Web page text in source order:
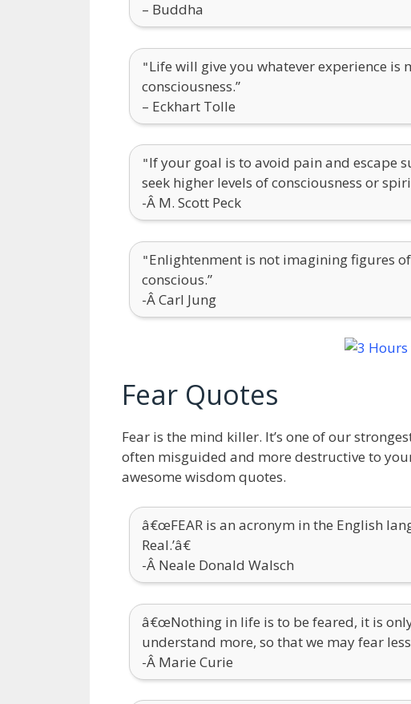
– Buddha
"Life will give you whatever experience
consciousness.”
– Eckhart Tolle
"If your goal is to avoid pain and escape
seek higher levels of consciousness or
-Â M. Scott Peck
"Enlightenment is not imagining figures
conscious.”
-Â Carl Jung
Fear Quotes
Fear is the mind killer. It’s one of our
often misguided and more destructive to
awesome wisdom quotes.
â€œFEAR is an acronym in the English
Real.’â€
-Â Neale Donald Walsch
â€œNothing in life is to be feared, it is
understand more, so that we may fear
-Â Marie Curie